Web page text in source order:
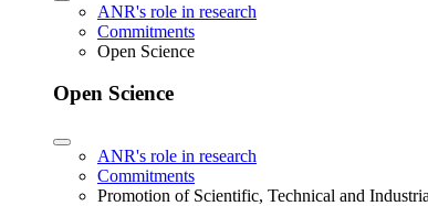
ANR's role in research
Commitments
Open Science
Open Science
ANR's role in research
Commitments
Promotion of Scientific, Technical and